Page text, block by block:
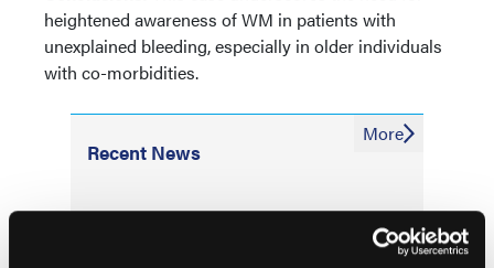
heightened awareness of WM in patients with
unexplained bleeding, especially in older individuals
with co-morbidities.
Recent News
IO102-IO103 Plus Nivolumab and Relatlimab
More